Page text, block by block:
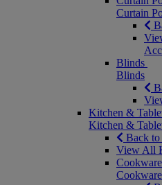
Curtain
Blinds
Blinds
Kitchen &
Kitchen &
Back
View All
Cookware
Cookware